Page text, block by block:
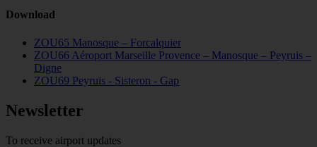
Download
ZOU65 Manosque – Forcalquier
ZOU66 Aéroport Marseille Provence – Manosque – Peyruis –
Digne
ZOU69 Peyruis - Sisteron - Gap
Newsletter
To receive airport updates